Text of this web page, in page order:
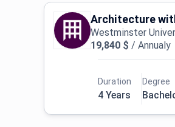
Architecture
Westminster
19,840 $ / Annualy
Duration
4 Years
Degree